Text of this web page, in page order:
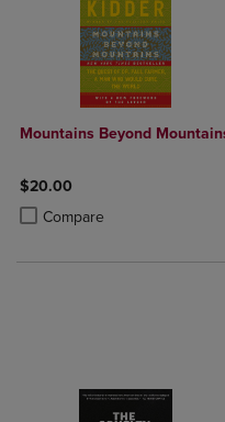
Mountains Beyond
$20.00
Compare
Product added, Select 2 to 4
Product removed, Select 2 to